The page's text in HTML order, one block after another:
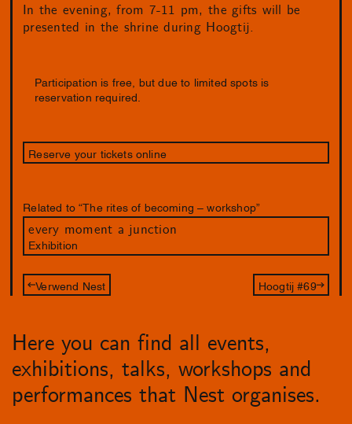
In the evening, from 7-11 pm, the gifts will be
presented in the shrine during Hoogtij.
Participation is free, but due to limited spots is
reservation required.
Reserve your tickets online
Related to “The rites of becoming – workshop”
every moment a junction
Exhibition
Verwend Nest Hoogtij #69
Here you can find all events,
exhibitions, talks, workshops and
performances that Nest organises.